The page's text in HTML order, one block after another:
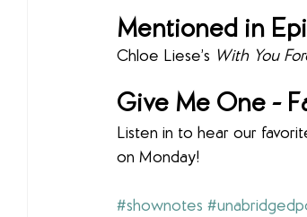
Mentioned in
Chloe Liese’s With You
Give Me One -
Listen in to hear our
on Monday!
#shownotes